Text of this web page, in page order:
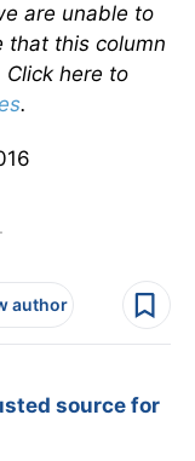
are unable to
that this column
here to
.
author
source for